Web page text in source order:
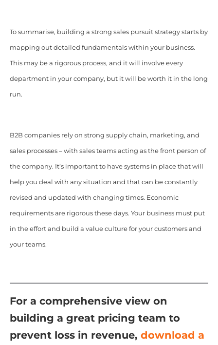
To summarise, building a strong sales pursuit strategy starts by
mapping out detailed fundamentals within your business.
This may be a rigorous process, and it will involve every
department in your company, but it will be worth it in the long
run.
B2B companies rely on strong supply chain, marketing, and
sales processes – with sales teams acting as the front person of
the company. It’s important to have systems in place that will
help you deal with any situation and that can be constantly
revised and updated with changing times. Economic
requirements are rigorous these days. Your business must put
in the effort and build a value culture for your customers and
your teams.
For a comprehensive view on
building a great pricing team to
prevent loss in revenue, download a